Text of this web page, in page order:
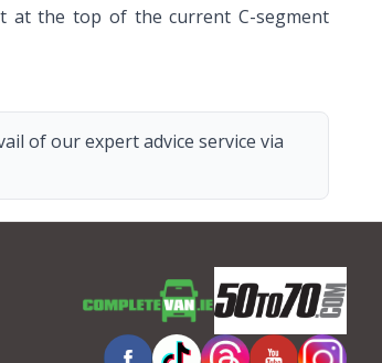
at the top of the current C-segment
of our expert advice service via